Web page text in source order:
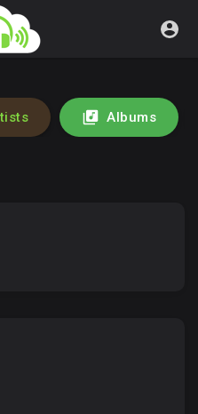
Albums